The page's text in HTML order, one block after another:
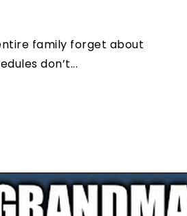
family forget about
don’t...